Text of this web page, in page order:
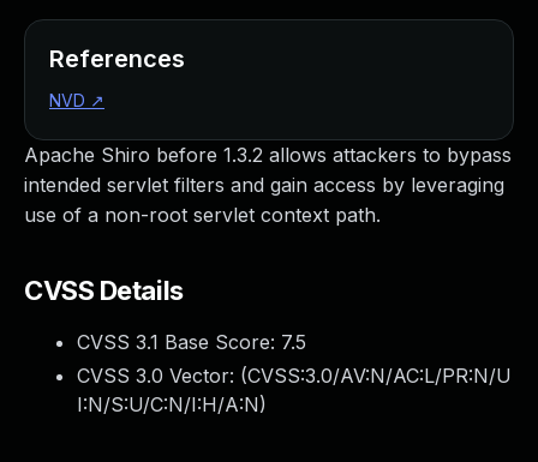
Apache Shiro before 1.3.2 allows attackers to bypass
intended servlet filters and gain access by leveraging
use of a non-root servlet context path.
CVSS Details
CVSS 3.1 Base Score: 7.5
CVSS 3.0 Vector: (CVSS:3.0/AV:N/AC:L/PR:N/U
I:N/S:U/C:N/I:H/A:N)
References
NVD ↗